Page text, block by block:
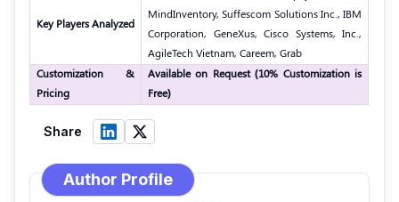
Key Players Analyzed
MindInventory, Suffescom Solutions Inc., IBM
Corporation, GeneXus, Cisco Systems, Inc.,
AgileTech Vietnam, Careem, Grab
Customization &
Pricing
Available on Request (10% Customization is
Free)
Share
Author Profile